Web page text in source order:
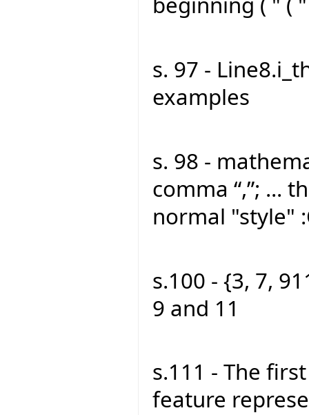
s. 97 -
examples
s. 98 -
comma “,”; ...
normal "style"
s.100 - {3, 7,
9 and 11
s.111 - The
feature